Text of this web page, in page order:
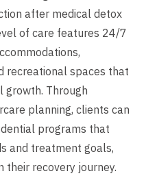
after medical detox
of care features 24/7
recreational spaces that
growth. Through
planning, clients can
programs that
and treatment goals,
their recovery journey.